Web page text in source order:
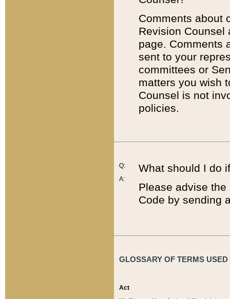
Comments about
Revision
page. Comments
sent to your
committees or
matters you wish
Counsel is not
policies.
Q:
A:
What should I do
Please advise
Code by sending
GLOSSARY OF TERMS
Act